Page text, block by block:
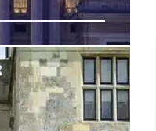
in
& Luxury